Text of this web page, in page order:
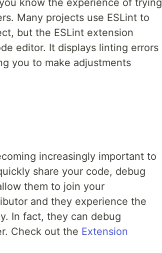
know the experience of trying
Many projects use ESLint to
but the ESLint extension
editor. It displays linting errors
you to make adjustments
increasingly important to
share your code, debug
them to join your
and they experience the
In fact, they can debug
Check out the Extension